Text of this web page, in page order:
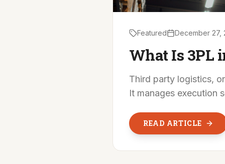
Featured December 27,
What Is 3PL
Third party logistics,
It manages execution
READ ARTICLE